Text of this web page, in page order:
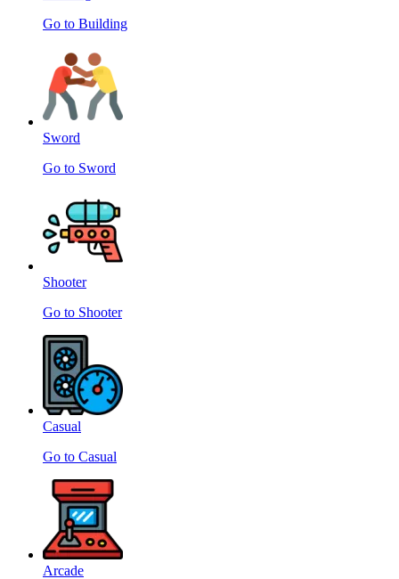
Go to Building
Sword
Go to Sword
Shooter
Go to Shooter
Casual
Go to Casual
Arcade